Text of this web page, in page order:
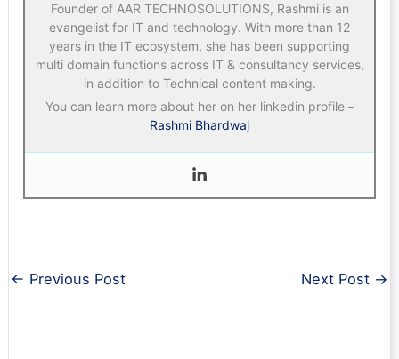
Founder of AAR TECHNOSOLUTIONS, Rashmi is an
evangelist for IT and technology. With more than 12
years in the IT ecosystem, she has been supporting
multi domain functions across IT & consultancy services,
in addition to Technical content making.
You can learn more about her on her linkedin profile –
Rashmi Bhardwaj
← Previous Post Next Post →